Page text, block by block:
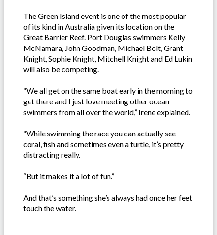
The Green Island event is one of the most popular
of its kind in Australia given its location on the
Great Barrier Reef. Port Douglas swimmers Kelly
McNamara, John Goodman, Michael Bolt, Grant
Knight, Sophie Knight, Mitchell Knight and Ed Lukin
will also be competing.
“We all get on the same boat early in the morning to
get there and I just love meeting other ocean
swimmers from all over the world,” Irene explained.
“While swimming the race you can actually see
coral, fish and sometimes even a turtle, it’s pretty
distracting really.
“But it makes it a lot of fun.”
And that’s something she’s always had once her feet
touch the water.